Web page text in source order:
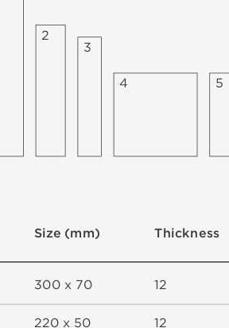
3
2
5
4
300 x 70
220 x 50
Size(mm) Thickness
12
12